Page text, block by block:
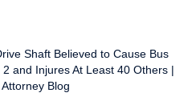
Shaft Believed to Cause Bus
and Injures At Least 40 Others |
Blog